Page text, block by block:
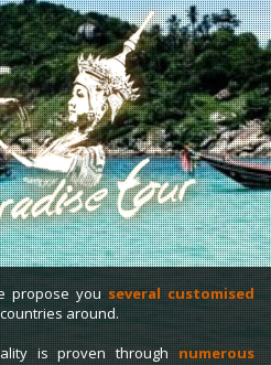
propose youseveral customised
around.
is proven throughnumerous